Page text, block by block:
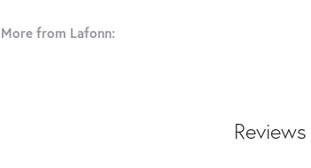
More from Lafonn:
Reviews